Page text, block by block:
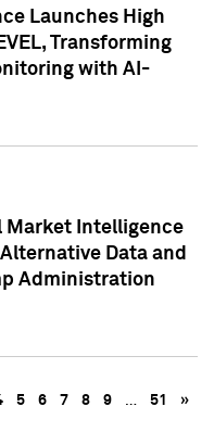
Launches High
Transforming
with AI-
Market Intelligence
Data and
Administration
5 6 7 8 9 … 51 »